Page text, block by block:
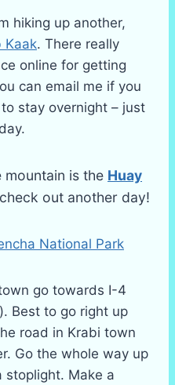
hiking up another,
Kaak. There really
online for getting
can email me if you
stay overnight – just
mountain is the Huay
out another day!
National Park
go towards I-4
Best to go right up
road in Krabi town
Go the whole way up
stoplight. Make a